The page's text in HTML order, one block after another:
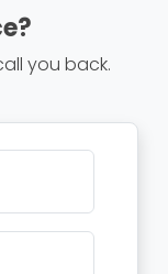
you back.